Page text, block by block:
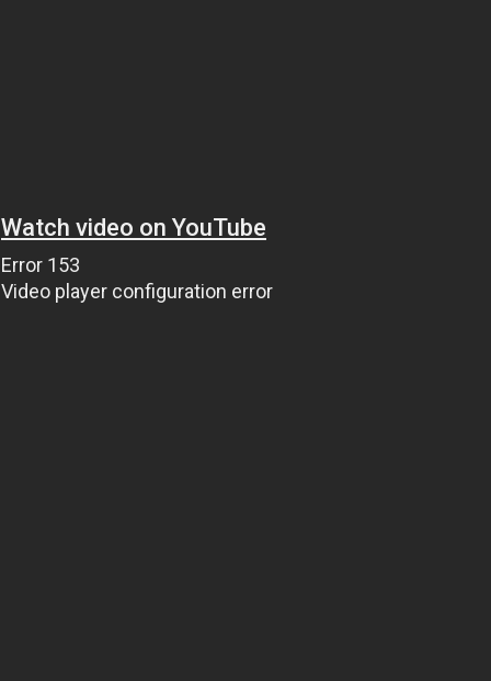
Watch video on YouTube
Error 153
Video player configuration error